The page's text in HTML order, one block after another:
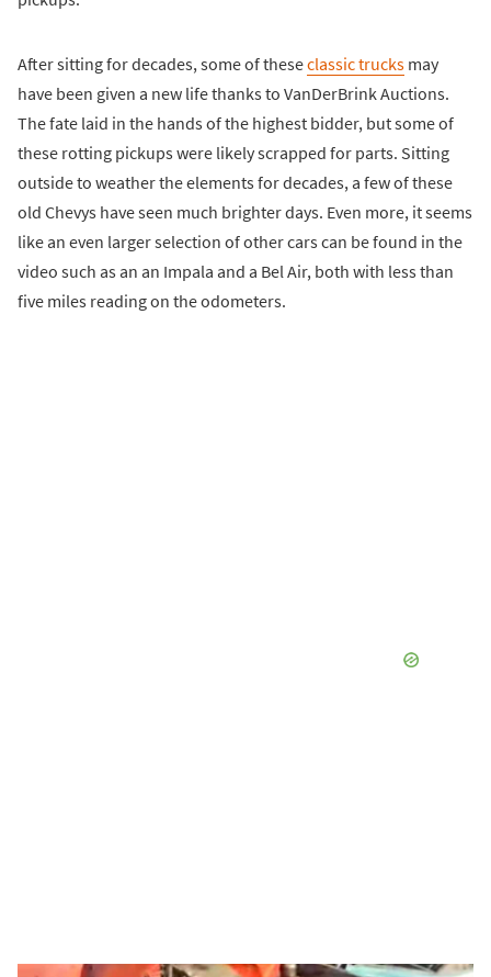
After sitting for decades, some of theseclassic trucks may
have been given a new life thanks to VanDerBrink Auctions.
The fate laid in the hands of the highest bidder, but some of
these rotting pickups were likely scrapped for parts. Sitting
outside to weather the elements for decades, a few of these
old Chevys have seen much brighter days. Even more, it seems
like an even larger selection of other cars can be found in the
video such as an an Impala and a Bel Air, both with less than
five miles reading on the odometers.